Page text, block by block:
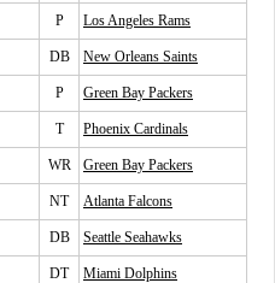
P Los Angeles Rams
DB New Orleans Saints
P Green Bay Packers
T Phoenix Cardinals
WR Green Bay Packers
NT Atlanta Falcons
DB Seattle Seahawks
DT Miami Dolphins